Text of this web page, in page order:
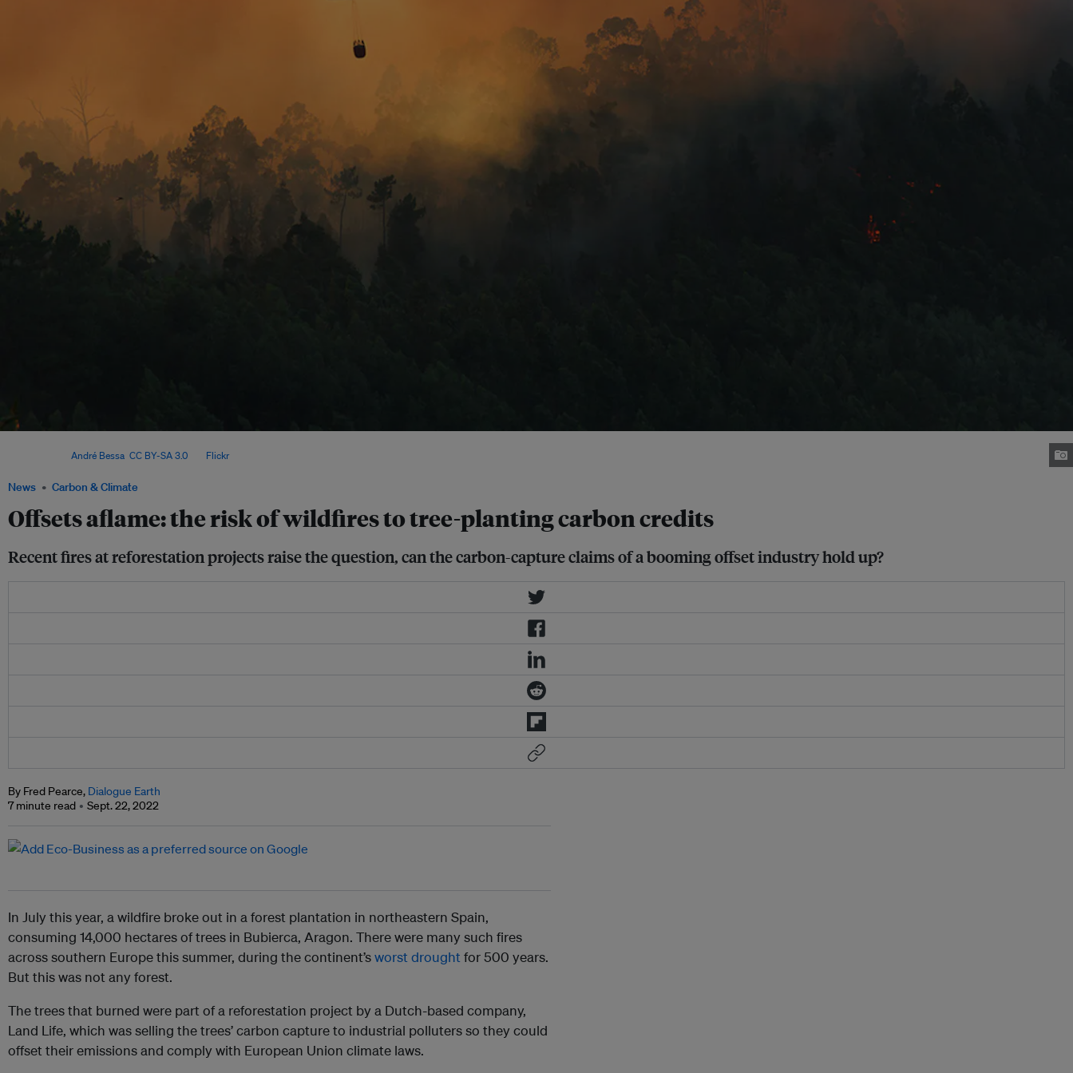
News Carbon & Climate
Offsets aflame: the risk of wildfires to tree-planting carbon credits
Recent fires at reforestation projects raise the question, can the carbon-capture claims of a booming offset industry hold up?
André Bessa CC BY-SA 3.0, via Flickr.
By Fred Pearce, Dialogue Earth
7 minute read
Sept. 22, 2022
In July this year, a wildfire broke out in a forest plantation in northeastern Spain,
consuming 14,000 hectares of trees in Bubierca, Aragon. There were many such fires
across southern Europe this summer, during the continent’sworst droughtfor 500 years.
But this was not any forest.
The trees that burned were part of a reforestation project by a Dutch-based company,
Land Life, which was selling the trees’ carbon capture to industrial polluters so they could
offset their emissions and comply with European Union climate laws.